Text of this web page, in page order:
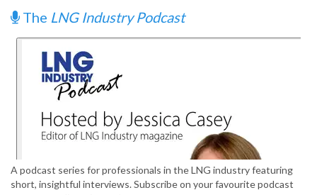
The LNG Industry Podcast
A podcast series for professionals in the LNG industry featuring
short, insightful interviews. Subscribe on your favourite podcast